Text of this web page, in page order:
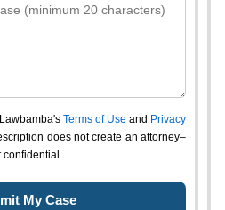
Terms of Use and Privacy
does not create an attorney–
confidential.